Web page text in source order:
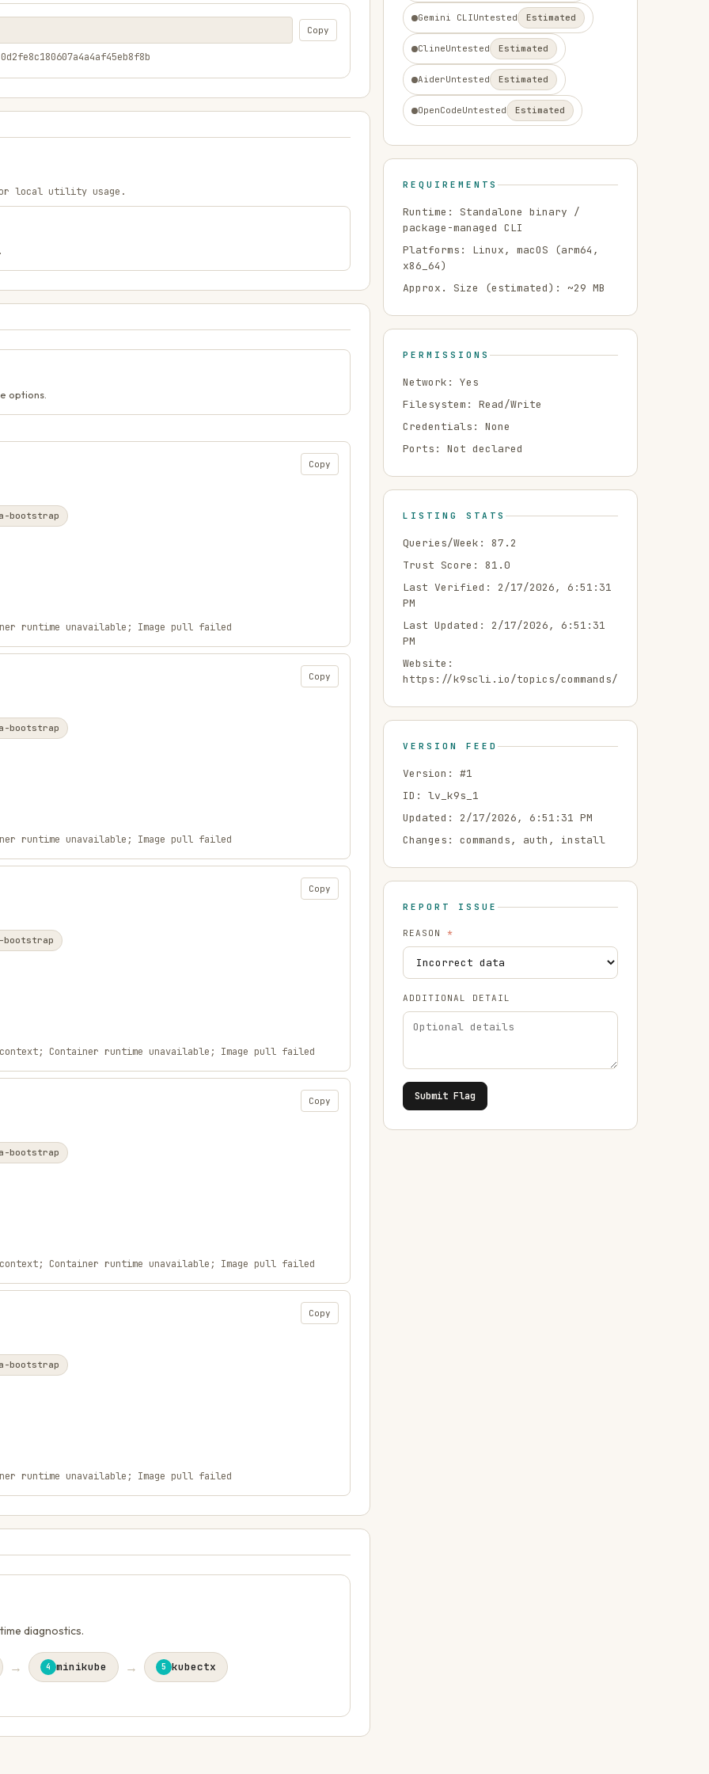
Copy
local utility usage.
options.
Copy
bootstrap
runtime unavailable; Image pull failed
Copy
bootstrap
runtime unavailable; Image pull failed
Copy
Container runtime unavailable; Image pull failed
Copy
bootstrap
Container runtime unavailable; Image pull failed
Copy
bootstrap
runtime unavailable; Image pull failed
diagnostics.
→ 4 minikube → 5 kubectx
Gemini CLIUntested Estimated
ClineUntested Estimated
AiderUntested Estimated
OpenCodeUntested Estimated
REQUIREMENTS
Runtime: Standalone binary /
package-managed CLI
Platforms: Linux, macOS (arm64,
x86_64)
Approx. Size (estimated): ~29 MB
PERMISSIONS
Network: Yes
Filesystem:
Read/Write
Credentials:
None
Ports: Not declared
LISTING STATS
Queries/Week: 87.2
Trust Score: 81.0
Last Verified:
2/17/2026, 6:51:31
PM
Last Updated: 2/17/2026, 6:51:31
PM
Website:
https://k9scli.io/topics/commands/
VERSION FEED
Version: #1
ID: lv_k9s_1
Updated: 2/17/2026, 6:51:31 PM
Changes: commands, auth, install
REPORT ISSUE
REASON *
ADDITIONAL DETAIL
Submit Flag